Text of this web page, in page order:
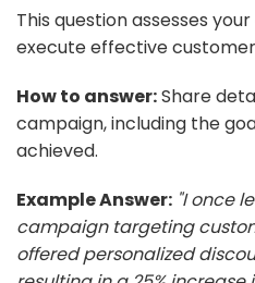
This question assesses
execute effective
How to answer:Share
campaign, including the
achieved.
Example Answer: "I once
campaign targeting
offered personalized